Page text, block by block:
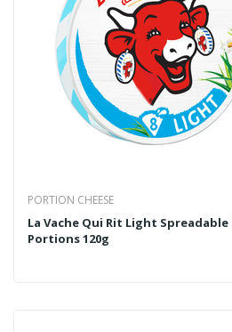
PORTION CHEESE
La Vache Qui Rit Light
Portions 120g